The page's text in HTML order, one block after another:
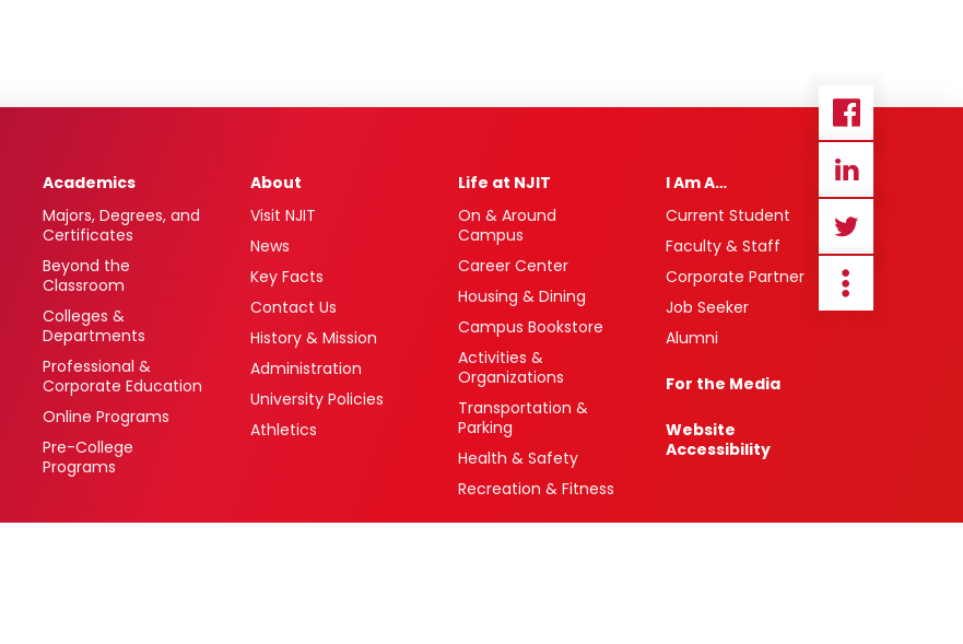
Academics
Majors, Degrees, and
Certificates
Beyond the
Classroom
Colleges &
Departments
Professional &
Corporate Education
Online Programs
Pre-College
Programs
About
Visit NJIT
News
Key Facts
Contact Us
History & Mission
Administration
University Policies
Athletics
Life at NJIT
On & Around
Campus
Career Center
Housing & Dining
Campus Bookstore
Activities &
Organizations
Transportation &
Parking
Health & Safety
Recreation & Fitness
I Am A…
Current Student
Faculty & Staff
Corporate Partner
Job Seeker
Alumni
For the Media
Website
Accessibility